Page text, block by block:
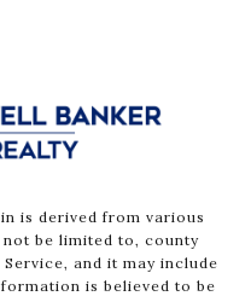
is derived from various
be limited to, county
and it may include
is believed to be